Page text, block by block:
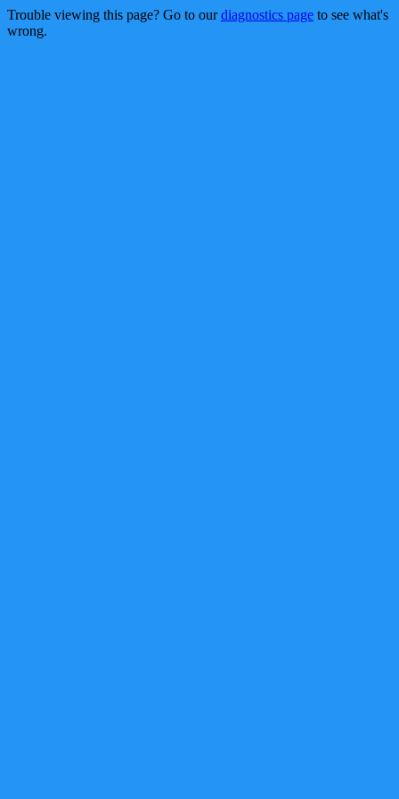
Trouble viewing this page? Go to ourdiagnostics page to see what's
wrong.